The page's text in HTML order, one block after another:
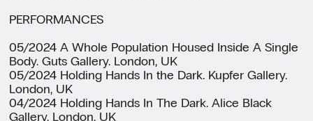
PERFORMANCES
05/2024 A Whole Population Housed Inside A Single
Body. Guts Gallery. London, UK
05/2024 Holding Hands In the Dark. Kupfer Gallery.
London, UK
04/2024 Holding Hands In The Dark. Alice Black
Gallery. London, UK